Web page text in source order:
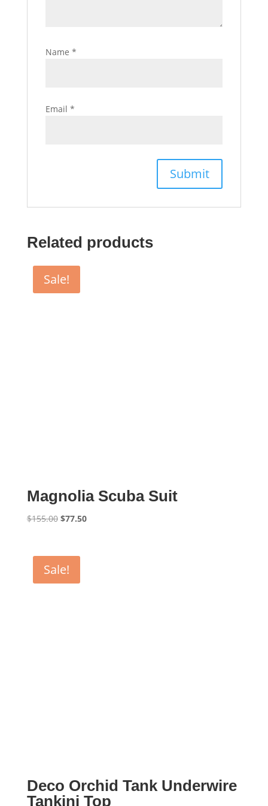
Name *
Email *
Related products
Sale!
Magnolia Scuba Suit
$155.00 Original
$155.00.
$77.50Current
Sale!
Deco Orchid Tank Underwire
Tankini Top